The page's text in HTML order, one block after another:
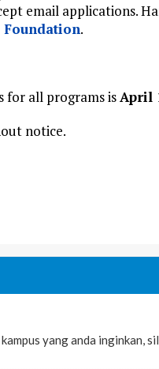
email applications.
Foundation.
for all programs isApril
notice.